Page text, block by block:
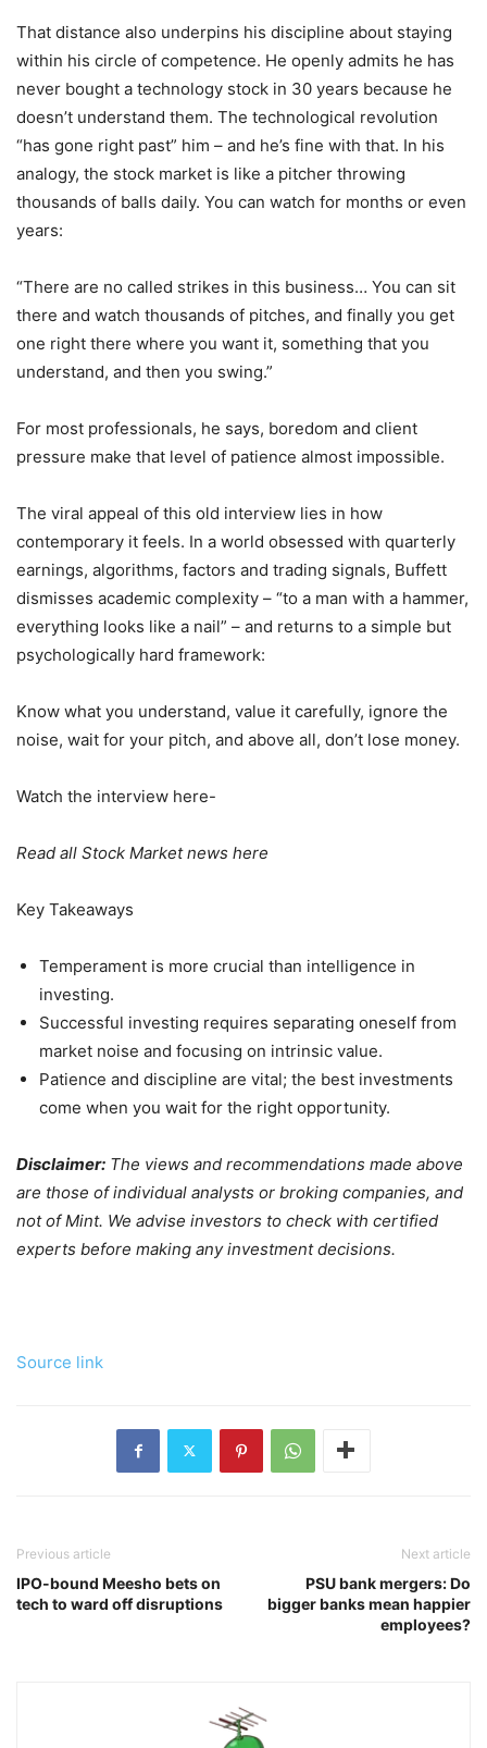
That distance also underpins his discipline about staying
within his circle of competence. He openly admits he has
never bought a technology stock in 30 years because he
doesn’t understand them. The technological revolution
“has gone right past” him – and he’s fine with that. In his
analogy, the stock market is like a pitcher throwing
thousands of balls daily. You can watch for months or even
years:
“There are no called strikes in this business… You can sit
there and watch thousands of pitches, and finally you get
one right there where you want it, something that you
understand, and then you swing.”
For most professionals, he says, boredom and client
pressure make that level of patience almost impossible.
The viral appeal of this old interview lies in how
contemporary it feels. In a world obsessed with quarterly
earnings, algorithms, factors and trading signals, Buffett
dismisses academic complexity – “to a man with a hammer,
everything looks like a nail” – and returns to a simple but
psychologically hard framework:
Know what you understand, value it carefully, ignore the
noise, wait for your pitch, and above all, don’t lose money.
Watch the interview here-
Read all Stock Market news here
Key Takeaways
Temperament is more crucial than intelligence in
investing.
Successful investing requires separating oneself from
market noise and focusing on intrinsic value.
Patience and discipline are vital; the best investments
come when you wait for the right opportunity.
Disclaimer: The views and recommendations made above
are those of individual analysts or broking companies, and
not of Mint. We advise investors to check with certified
experts before making any investment decisions.
Source link
Previous article
IPO-bound Meesho bets on
tech to ward off disruptions
Next article
PSU bank mergers: Do
bigger banks mean happier
employees?